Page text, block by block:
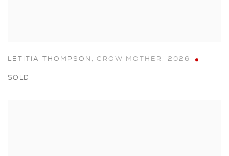
LETITIA THOMPSON ,CROW MOTHER , 2026
SOLD